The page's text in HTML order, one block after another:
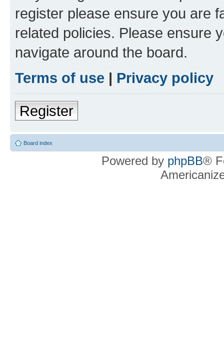
register please ensure you are
related policies. Please ensure
navigate around the board.
Terms of use | Privacy policy
Register
Board index
Powered by phpBB®